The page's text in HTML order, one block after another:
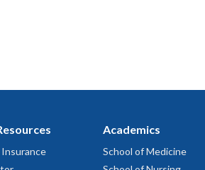
Insurance
Academics
School of Medicine